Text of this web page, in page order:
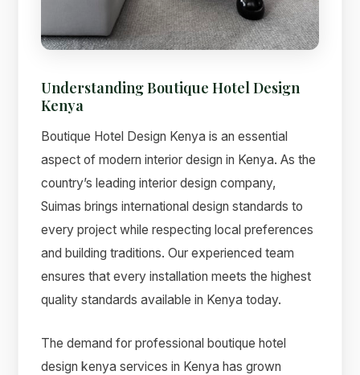
Understanding Boutique Hotel Design
Kenya
Boutique Hotel Design Kenya is an essential
aspect of modern interior design in Kenya. As the
country’s leading interior design company,
Suimas brings international design standards to
every project while respecting local preferences
and building traditions. Our experienced team
ensures that every installation meets the highest
quality standards available in Kenya today.
The demand for professional boutique hotel
design kenya services in Kenya has grown
Suimas
Online now